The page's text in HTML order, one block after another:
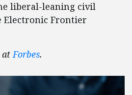
liberal-leaning civil
Frontier
atForbes.